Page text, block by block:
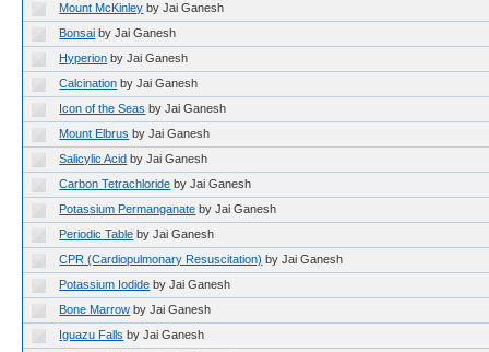
Mount McKinley by Jai Ganesh
Bonsai by Jai Ganesh
Hyperion by Jai Ganesh
Calcination by Jai Ganesh
Icon of the Seas by Jai Ganesh
Mount Elbrus by Jai Ganesh
Salicylic Acid by Jai Ganesh
Carbon Tetrachloride by Jai Ganesh
Potassium Permanganate by Jai Ganesh
Periodic Table by Jai Ganesh
CPR (Cardiopulmonary Resuscitation) by Jai Ganesh
Potassium Iodide by Jai Ganesh
Bone Marrow by Jai Ganesh
Iguazu Falls by Jai Ganesh